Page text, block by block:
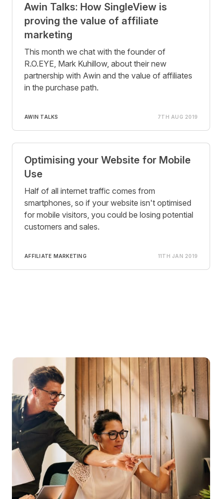
Awin Talks: How SingleView is
proving the value of affiliate
marketing
This month we chat with the founder of
R.O.EYE, Mark Kuhillow, about their new
partnership with Awin and the value of affiliates
in the purchase path.
AWIN TALKS 7TH AUG 2019
Optimising your Website for Mobile
Use
Half of all internet traffic comes from
smartphones, so if your website isn't optimised
for mobile visitors, you could be losing potential
customers and sales.
AFFILIATE MARKETING 11TH JAN 2019